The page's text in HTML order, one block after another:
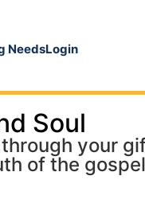
NeedsLogin
Soul
your
of the